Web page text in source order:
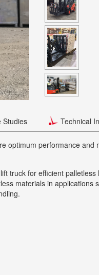
Studies Technical
optimum performance and
truck for efficient
materials in applications